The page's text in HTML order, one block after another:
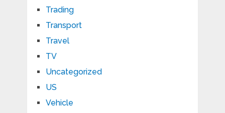
Trading
Transport
Travel
TV
Uncategorized
US
Vehicle